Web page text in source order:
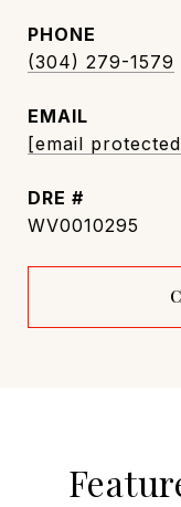
PHONE
(304) 279-1579
EMAIL
[email
DRE #
WV0010295